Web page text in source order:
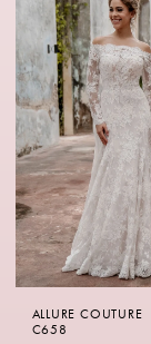
ALLURE COUTURE
C658